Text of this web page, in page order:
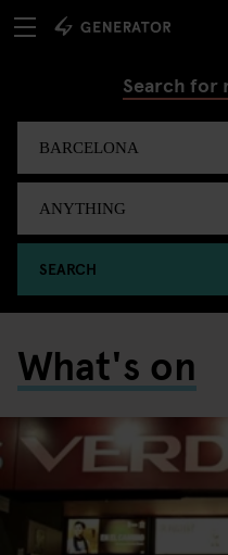
Search for
SEARCH
What's on